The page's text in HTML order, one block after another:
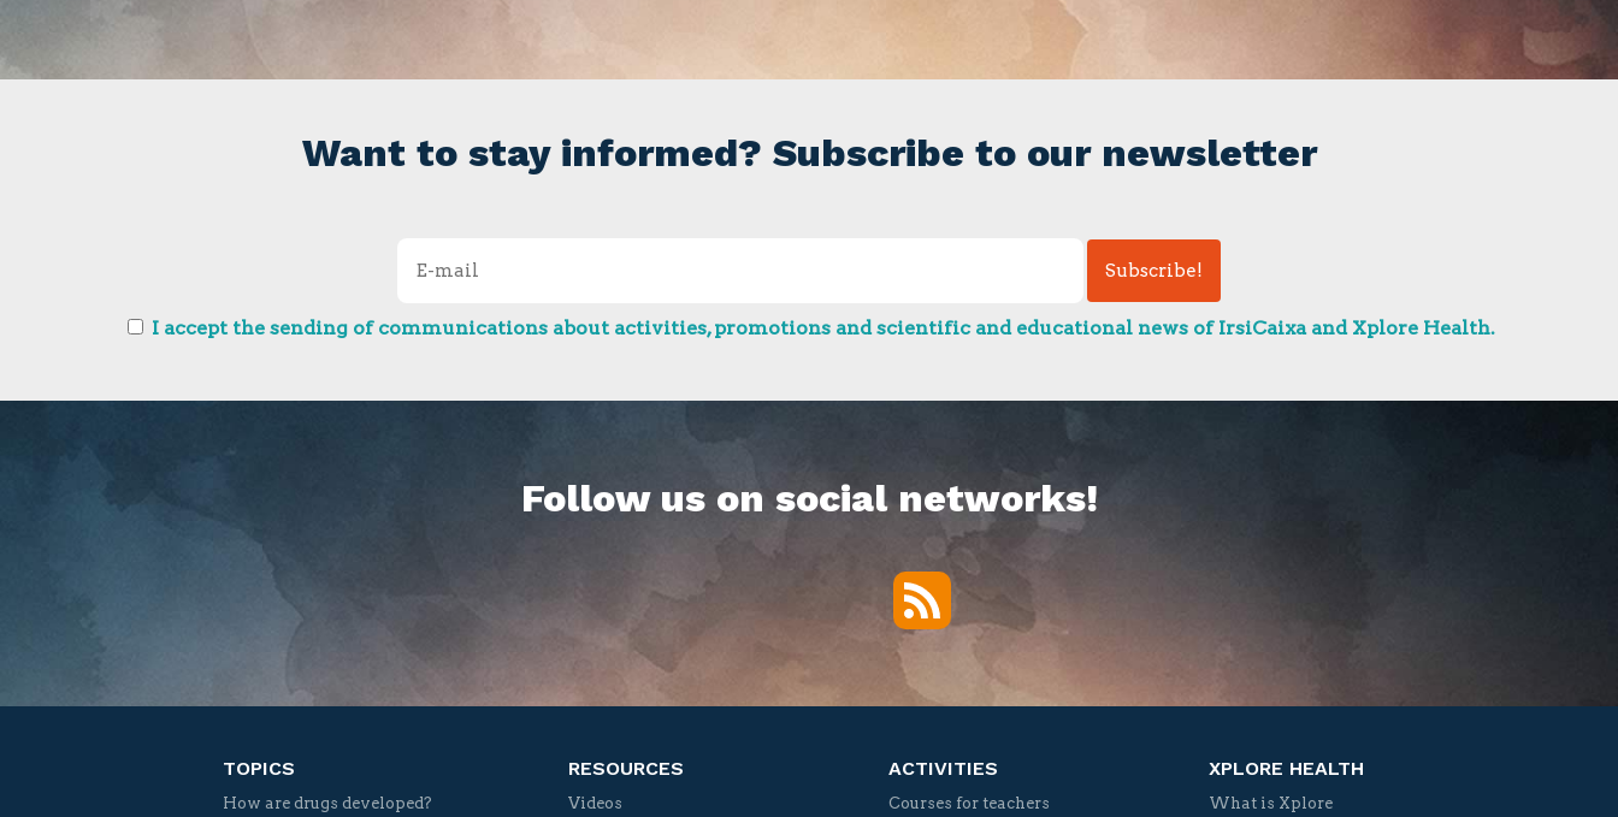
Want to stay informed? Subscribe to our newsletter
I accept the sending of communications about activities, promotions and scientific and educational news of IrsiCaixa and Xplore Health.
Follow us on social networks!
RSS
TOPICS
How are drugs developed?
RESOURCES
Videos
ACTIVITIES
Courses for teachers
XPLORE HEALTH
What is Xplore